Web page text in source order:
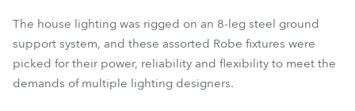
The house lighting was rigged on an 8-leg steel ground
support system, and these assorted Robe fixtures were
picked for their power, reliability and flexibility to meet the
demands of multiple lighting designers.